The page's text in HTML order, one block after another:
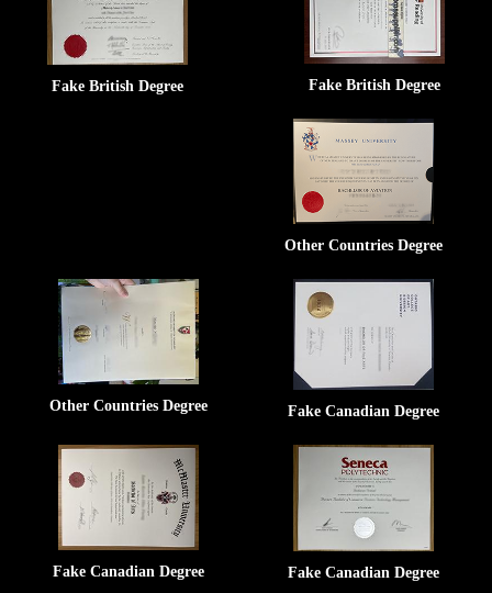
Fake British Degree Fake British Degree
Other Countries Degree
Other Countries Degree Fake Canadian Degree
Fake Canadian Degree Fake Canadian Degree